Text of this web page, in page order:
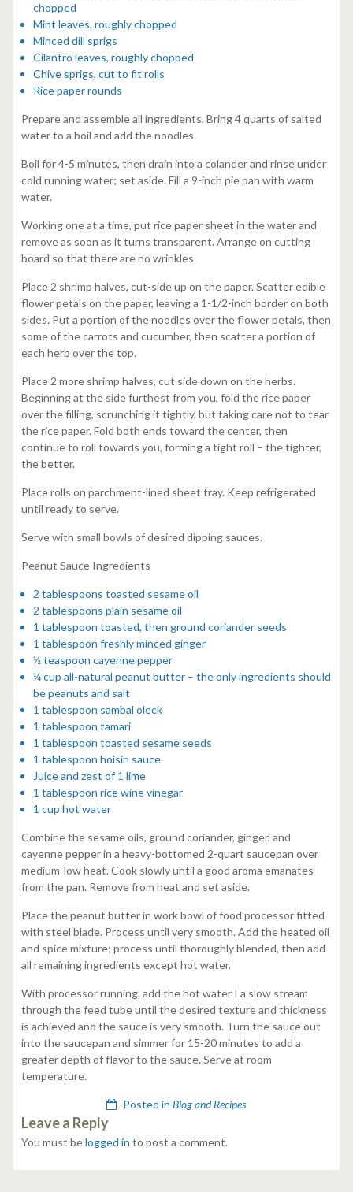
chopped
Mint leaves, roughly chopped
Minced dill sprigs
Cilantro leaves, roughly chopped
Chive sprigs, cut to fit rolls
Rice paper rounds
Prepare and assemble all ingredients. Bring 4 quarts of salted
water to a boil and add the noodles.
Boil for 4-5 minutes, then drain into a colander and rinse under
cold running water; set aside. Fill a 9-inch pie pan with warm
water.
Working one at a time, put rice paper sheet in the water and
remove as soon as it turns transparent. Arrange on cutting
board so that there are no wrinkles.
Place 2 shrimp halves, cut-side up on the paper. Scatter edible
flower petals on the paper, leaving a 1-1/2-inch border on both
sides. Put a portion of the noodles over the flower petals, then
some of the carrots and cucumber, then scatter a portion of
each herb over the top.
Place 2 more shrimp halves, cut side down on the herbs.
Beginning at the side furthest from you, fold the rice paper
over the filling, scrunching it tightly, but taking care not to tear
the rice paper. Fold both ends toward the center, then
continue to roll towards you, forming a tight roll – the tighter,
the better.
Place rolls on parchment-lined sheet tray. Keep refrigerated
until ready to serve.
Serve with small bowls of desired dipping sauces.
Peanut Sauce Ingredients
2 tablespoons toasted sesame oil
2 tablespoons plain sesame oil
1 tablespoon toasted, then ground coriander seeds
1 tablespoon freshly minced ginger
½ teaspoon cayenne pepper
¼ cup all-natural peanut butter – the only ingredients should
be peanuts and salt
1 tablespoon sambal oleck
1 tablespoon tamari
1 tablespoon toasted sesame seeds
1 tablespoon hoisin sauce
Juice and zest of 1 lime
1 tablespoon rice wine vinegar
1 cup hot water
Combine the sesame oils, ground coriander, ginger, and
cayenne pepper in a heavy-bottomed 2-quart saucepan over
medium-low heat. Cook slowly until a good aroma emanates
from the pan. Remove from heat and set aside.
Place the peanut butter in work bowl of food processor fitted
with steel blade. Process until very smooth. Add the heated oil
and spice mixture; process until thoroughly blended, then add
all remaining ingredients except hot water.
With processor running, add the hot water I a slow stream
through the feed tube until the desired texture and thickness
is achieved and the sauce is very smooth. Turn the sauce out
into the saucepan and simmer for 15-20 minutes to add a
greater depth of flavor to the sauce. Serve at room
temperature.
Posted inBlog and Recipes
Leave a Reply
You must belogged in to post a comment.